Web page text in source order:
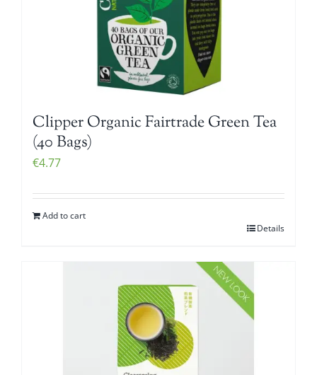
Clipper Organic Fairtrade Green Tea
(40 Bags)
€4.77
Add to cart
Details